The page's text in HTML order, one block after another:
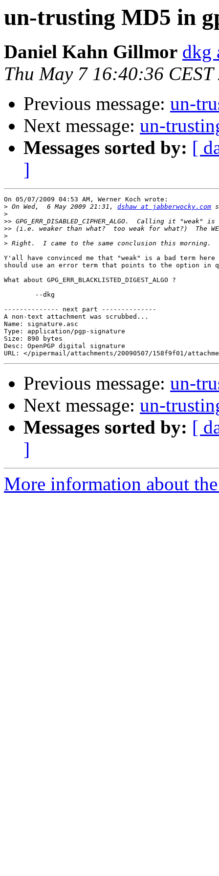
un-trusting MD5 in
Daniel Kahn Gillmor dkg
Thu May 7 16:40:36 CEST
Previous message: un-
Next message: un-
Messages sorted by: [
]
On 05/07/2009 04:53 AM, Werner Koch wrote:
> On Wed,  6 May 2009 21:31, dshaw at jabberwocky.com
>
>>
>>
>
>
Y'all have convinced me that "weak" is a bad term here
should use an error term that points to the option in
What about GPG_ERR_BLACKLISTED_DIGEST_ALGO ?
-------------- next part --------------
A non-text attachment was scrubbed...
Name: signature.asc
Type: application/pgp-signature
Size: 890 bytes
Desc: OpenPGP digital signature
Previous message: un-
Next message: un-
Messages sorted by: [
]
More information about